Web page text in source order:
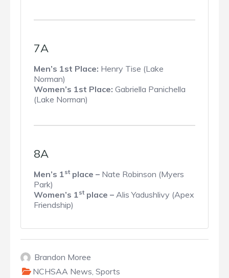
7A
Men’s 1st Place: Henry Tise (Lake
Norman)
Women’s 1st Place: Gabriella Panichella
(Lake Norman)
8A
Men’s 1st place – Nate Robinson (Myers
Park)
Women’s 1st place – Alis Yadushlivy (Apex
Friendship)
Brandon Moree
NCHSAA News, Sports